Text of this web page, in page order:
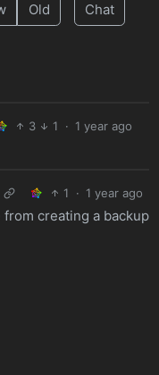
Old Chat
3 1 · 1 year ago
1 · 1 year ago
creating a backup